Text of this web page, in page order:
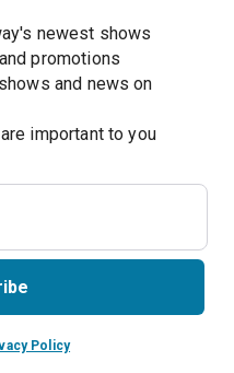
newest shows
promotions
and news on
important to you
Policy